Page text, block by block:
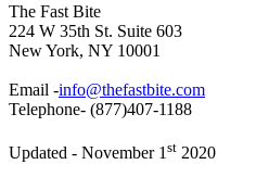
The Fast Bite
224 W 35th St. Suite 603
New York, NY 10001
Email -info@thefastbite.com
Telephone- (877)407-1188
Updated - November 1 st 2020